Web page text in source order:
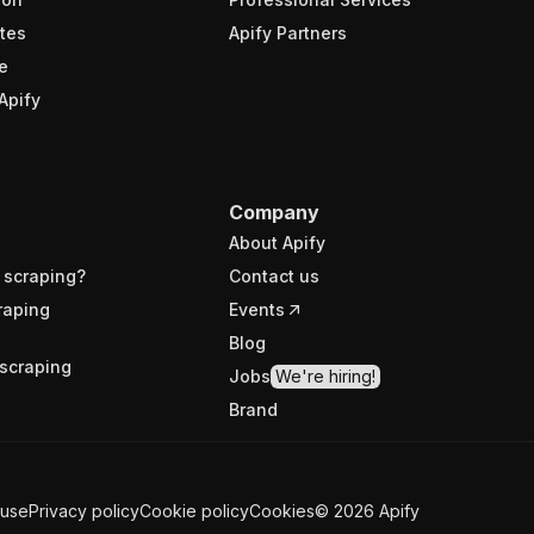
Apify Partners
Company
About Apify
Contact us
Events
Blog
Jobs We're hiring!
Brand
Privacy policyCookie policyCookies© 2026 Apify